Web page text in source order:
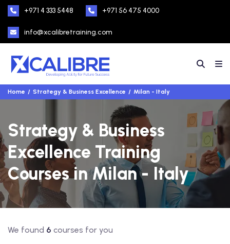
+971 4 333 5448 +971 56 475 4000
info@xcalibretraining.com
Home Strategy & Business Excellence Milan - Italy
Strategy & Business
Excellence Training
Courses in Milan - Italy
We found 6 courses for you